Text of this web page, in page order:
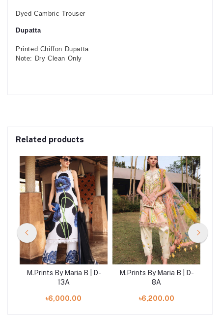
Dyed Cambric Trouser
Dupatta
Printed Chiffon Dupatta
Note: Dry Clean Only
Related products
M.Prints By Maria B | D-
13A
৳6,000.00
M.Prints By Maria B | D-
8A
৳6,200.00